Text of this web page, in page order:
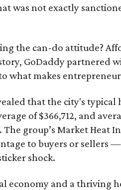
was not exactly
the can-do attitude?
GoDaddy partnered
what makes
that the city's typical
of $366,712, and
group’s Market Heat
to buyers or sellers
shock.
economy and a thriving